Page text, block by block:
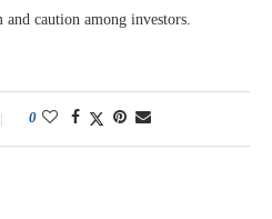
caution among investors.
0